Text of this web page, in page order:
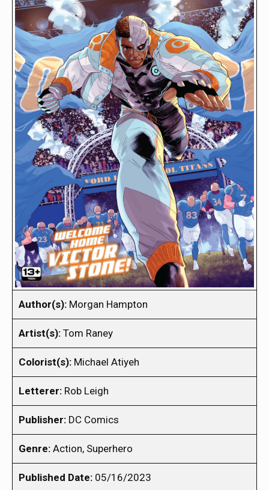
Author(s): Morgan Hampton
Artist(s): Tom Raney
Colorist(s): Michael Atiyeh
Letterer: Rob Leigh
Publisher: DC Comics
Genre: Action, Superhero
Published Date: 05/16/2023